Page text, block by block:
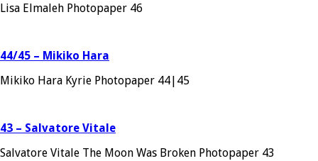
Lisa Elmaleh Photopaper 46
44/45 – Mikiko Hara
Mikiko Hara Kyrie Photopaper 44|45
43 – Salvatore Vitale
Salvatore Vitale The Moon Was Broken Photopaper 43